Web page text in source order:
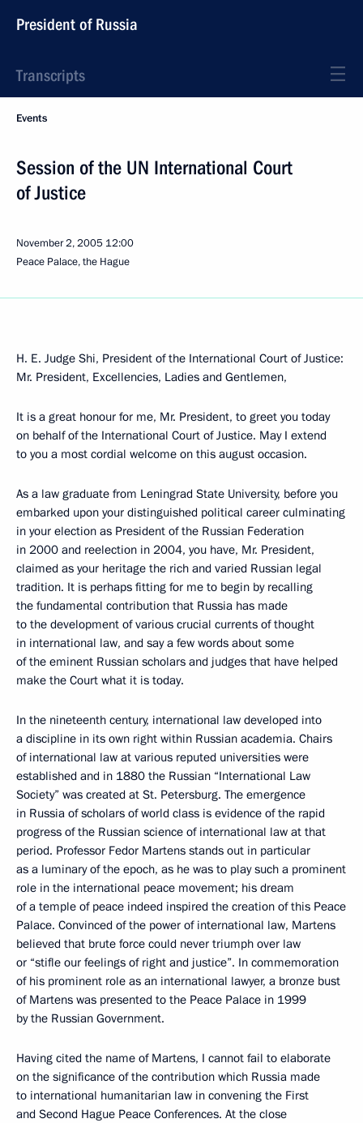
President of Russia
Transcripts
Events
Session of the UN International Court
of Justice
November 2, 2005 12:00
Peace Palace, the Hague
H. E. Judge Shi, President of the International Court of Justice:
Mr. President, Excellencies, Ladies and Gentlemen,
It is a great honour for me, Mr. President, to greet you today
on behalf of the International Court of Justice. May I extend
to you a most cordial welcome on this august occasion.
As a law graduate from Leningrad State University, before you
embarked upon your distinguished political career culminating
in your election as President of the Russian Federation
in 2000 and reelection in 2004, you have, Mr. President,
claimed as your heritage the rich and varied Russian legal
tradition. It is perhaps fitting for me to begin by recalling
the fundamental contribution that Russia has made
to the development of various crucial currents of thought
in international law, and say a few words about some
of the eminent Russian scholars and judges that have helped
make the Court what it is today.
In the nineteenth century, international law developed into
a discipline in its own right within Russian academia. Chairs
of international law at various reputed universities were
established and in 1880 the Russian “International Law
Society” was created at St. Petersburg. The emergence
in Russia of scholars of world class is evidence of the rapid
progress of the Russian science of international law at that
period. Professor Fedor Martens stands out in particular
as a luminary of the epoch, as he was to play such a prominent
role in the international peace movement; his dream
of a temple of peace indeed inspired the creation of this Peace
Palace. Convinced of the power of international law, Martens
believed that brute force could never triumph over law
or “stifle our feelings of right and justice”. In commemoration
of his prominent role as an international lawyer, a bronze bust
of Martens was presented to the Peace Palace in 1999
by the Russian Government.
Having cited the name of Martens, I cannot fail to elaborate
on the significance of the contribution which Russia made
to international humanitarian law in convening the First
and Second Hague Peace Conferences. At the close